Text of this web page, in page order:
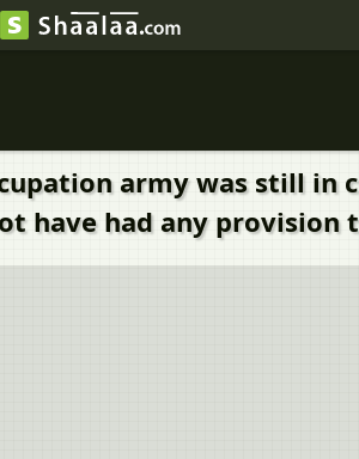
army was still
have had any provision